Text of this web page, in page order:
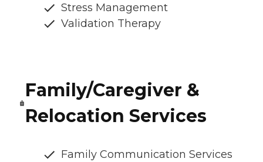
Stress Management
Validation Therapy
Family/Caregiver &
Relocation Services
Family Communication Services